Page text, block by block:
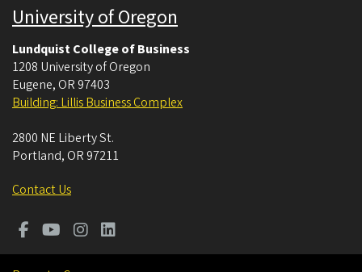
University of Oregon
Lundquist College of Business
1208 University of Oregon
Eugene, OR 97403
Building: Lillis Business Complex
2800 NE Liberty St.
Portland, OR 97211
Contact Us